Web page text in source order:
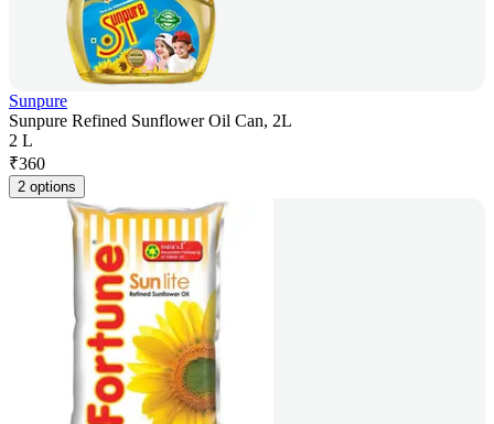
Sunpure
Sunpure Refined Sunflower Oil Can, 2L
2 L
₹360
2 options